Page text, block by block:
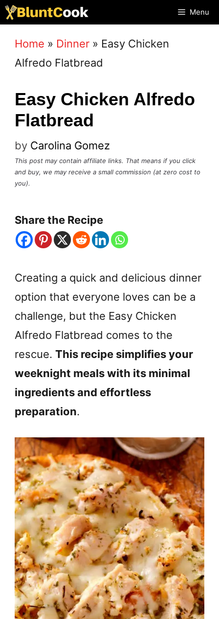
Skip
to
content
Menu
Home » Dinner » Easy Chicken
Alfredo Flatbread
Easy Chicken Alfredo
Flatbread
by Carolina Gomez
This post may contain affiliate links. That means if you click
and buy, we may receive a small commission (at zero cost to
you).
Share the Recipe
Creating a quick and delicious dinner
option that everyone loves can be a
challenge, but the Easy Chicken
Alfredo Flatbread comes to the
rescue. This recipe simplifies your
weeknight meals with its minimal
ingredients and effortless
preparation.